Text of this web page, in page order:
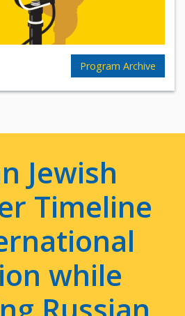
Program Archive
Jewish
Timeline
while